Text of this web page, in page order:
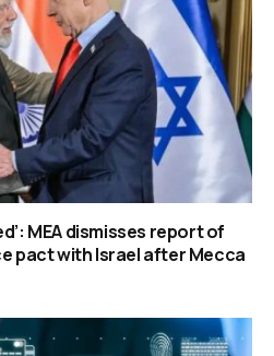
MEA dismisses report of
pact with Israel after Mecca